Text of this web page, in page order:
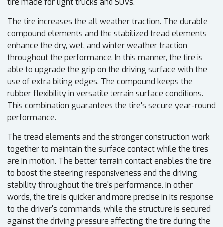
tire made for light trucks and SUVs.
The tire increases the all weather traction. The durable
compound elements and the stabilized tread elements
enhance the dry, wet, and winter weather traction
throughout the performance. In this manner, the tire is
able to upgrade the grip on the driving surface with the
use of extra biting edges. The compound keeps the
rubber flexibility in versatile terrain surface conditions.
This combination guarantees the tire's secure year-round
performance.
The tread elements and the stronger construction work
together to maintain the surface contact while the tires
are in motion. The better terrain contact enables the tire
to boost the steering responsiveness and the driving
stability throughout the tire's performance. In other
words, the tire is quicker and more precise in its response
to the driver's commands, while the structure is secured
against the driving pressure affecting the tire during the